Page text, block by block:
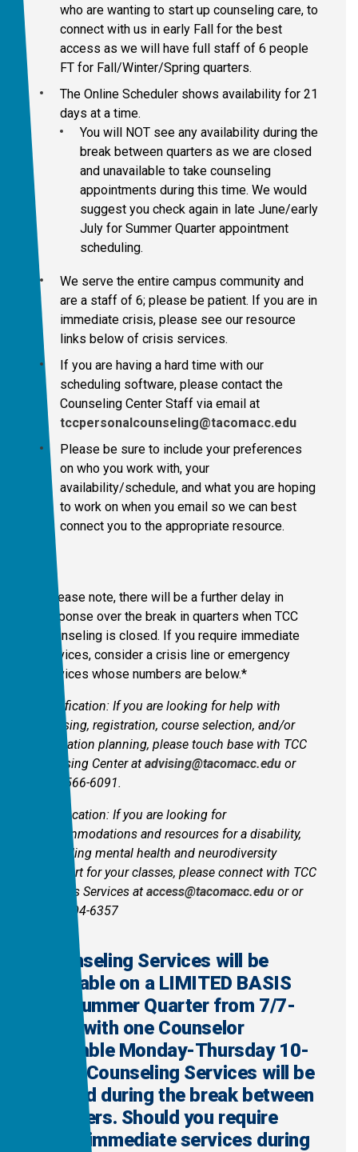
who are wanting to start up counseling care, to
connect with us in early Fall for the best
access as we will have full staff of 6 people
FT for Fall/Winter/Spring quarters.
The Online Scheduler shows availability for 21
days at a time.
You will NOT see any availability during the
break between quarters as we are closed
and unavailable to take counseling
appointments during this time. We would
suggest you check again in late June/early
July for Summer Quarter appointment
scheduling.
We serve the entire campus community and
are a staff of 6; please be patient. If you are in
immediate crisis, please see our resource
links below of crisis services.
If you are having a hard time with our
scheduling software, please contact the
Counseling Center Staff via email at
tccpersonalcounseling@tacomacc.edu
Please be sure to include your preferences
on who you work with, your
availability/schedule, and what you are hoping
to work on when you email so we can best
connect you to the appropriate resource.
*Please note, there will be a further delay in
response over the break in quarters when TCC
Counseling is closed. If you require immediate
services, consider a crisis line or emergency
services whose numbers are below.*
Clarification: If you are looking for help with
advising, registration, course selection, and/or
education planning, please touch base with TCC
Advising Center at advising@tacomacc.edu or
253-566-6091.
Clarification: If you are looking for
accommodations and resources for a disability,
including mental health and neurodiversity
support for your classes, please connect with TCC
Access Services at access@tacomacc.edu or or
360-504-6357
Counseling Services will be
available on a LIMITED BASIS
for Summer Quarter from 7/7-
8/27 with one Counselor
available Monday-Thursday 10-
3pm. Counseling Services will be
closed during the break between
quarters. Should you require
more immediate services during